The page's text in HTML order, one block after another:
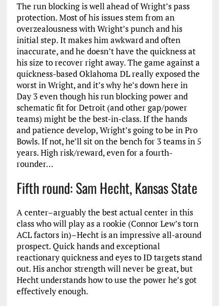
The run blocking is well ahead of Wright’s pass
protection. Most of his issues stem from an
overzealousness with Wright’s punch and his
initial step. It makes him awkward and often
inaccurate, and he doesn’t have the quickness at
his size to recover right away. The game against a
quickness-based Oklahoma DL really exposed the
worst in Wright, and it’s why he’s down here in
Day 3 even though his run blocking power and
schematic fit for Detroit (and other gap/power
teams) might be the best-in-class. If the hands
and patience develop, Wright’s going to be in Pro
Bowls. If not, he’ll sit on the bench for 3 teams in 5
years. High risk/reward, even for a fourth-
rounder…
Fifth round: Sam Hecht, Kansas State
A center–arguably the best actual center in this
class who will play as a rookie (Connor Lew’s torn
ACL factors in)–Hecht is an impressive all-around
prospect. Quick hands and exceptional
reactionary quickness and eyes to ID targets stand
out. His anchor strength will never be great, but
Hecht understands how to use the power he’s got
effectively enough.